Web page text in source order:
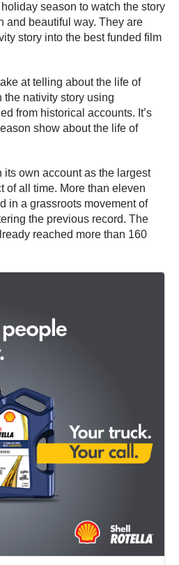
season to watch the story
and beautiful way. They are
story into the best funded film
at telling about the life of
nativity story using
from historical accounts. It’s
show about the life of
its own account as the largest
of all time. More than eleven
in a grassroots movement of
the previous record. The
reached more than 160